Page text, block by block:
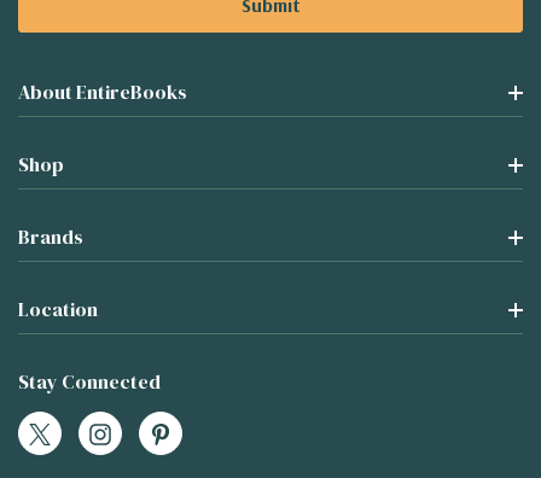
About EntireBooks
Shop
Brands
Location
Stay Connected